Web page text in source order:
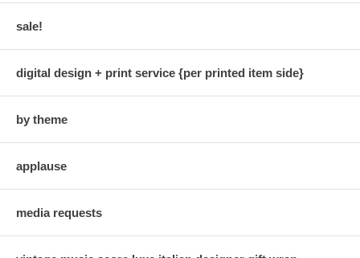
sale!
digital design + print service {per printed item side}
by theme
applause
media requests